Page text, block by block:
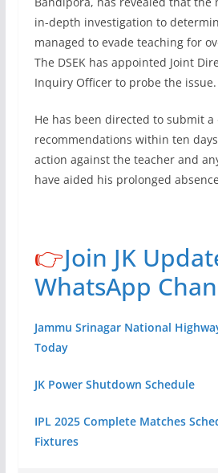
in-depth investigation to
managed to evade teaching for
The DSEK has appointed Joint
Inquiry Officer to probe the issue.
He has been directed to submit
recommendations within ten
action against the teacher and
have aided his prolonged
👉Join JK
WhatsApp
Jammu Srinagar National
Today
JK Power Shutdown Schedule
IPL 2025 Complete Matches
Fixtures